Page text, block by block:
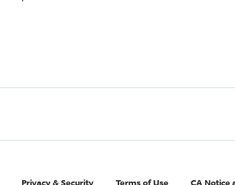
Privacy & Security Terms of Use CA Notice